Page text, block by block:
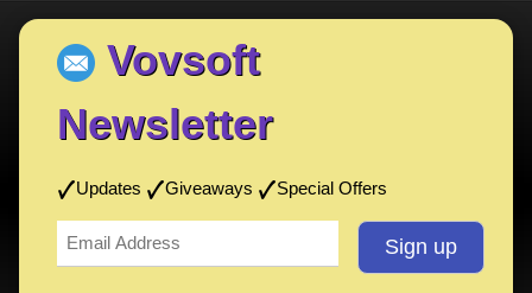
Vovsoft
Newsletter
Updates Giveaways Special Offers